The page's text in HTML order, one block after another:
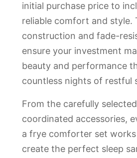
initial purchase price to
reliable comfort and style.
construction and fade-
ensure your investment
beauty and performance
countless nights of restful
From the carefully
coordinated accessories,
a frye comforter set
create the perfect sleep